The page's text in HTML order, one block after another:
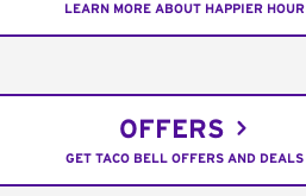
LEARN MORE ABOUT HAPPIER HOUR
OFFERS
GET TACO BELL OFFERS AND DEALS